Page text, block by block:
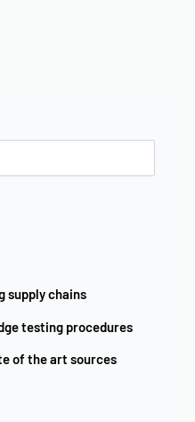
supply chains
testing procedures
of the art sources